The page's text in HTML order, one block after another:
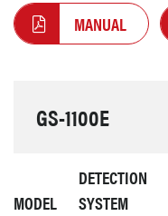
MANUAL
GS-1100E
MODEL
DETECTION
SYSTEM